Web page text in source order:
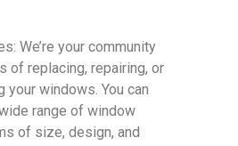
We’re your community
of replacing, repairing, or
your windows. You can
range of window
of size, design, and